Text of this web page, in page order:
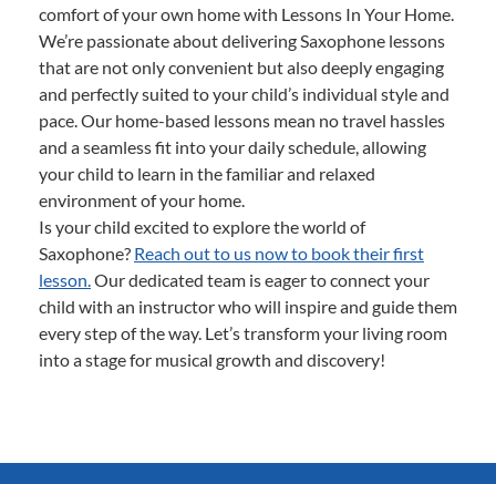
comfort of your own home with Lessons In Your Home.
We’re passionate about delivering Saxophone lessons
that are not only convenient but also deeply engaging
and perfectly suited to your child’s individual style and
pace. Our home-based lessons mean no travel hassles
and a seamless fit into your daily schedule, allowing
your child to learn in the familiar and relaxed
environment of your home.
Is your child excited to explore the world of
Saxophone? Reach out to us now to book their first
lesson.Our dedicated team is eager to connect your
child with an instructor who will inspire and guide them
every step of the way. Let’s transform your living room
into a stage for musical growth and discovery!